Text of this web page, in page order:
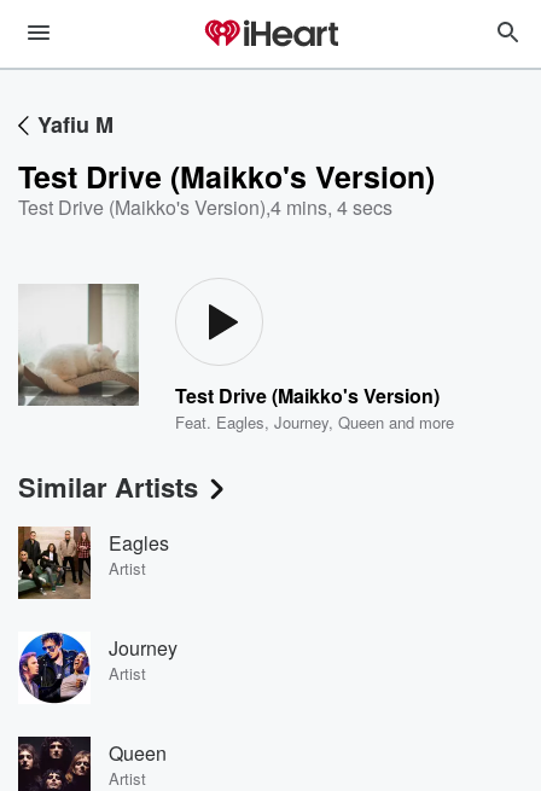
Yafiu M
Test Drive (Maikko's Version)
Test Drive (Maikko's Version),4 mins, 4 secs
Test Drive (Maikko's Version)
Feat. Eagles,Journey,Queen and more
Similar Artists
Eagles
Artist
Journey
Artist
Queen
Artist